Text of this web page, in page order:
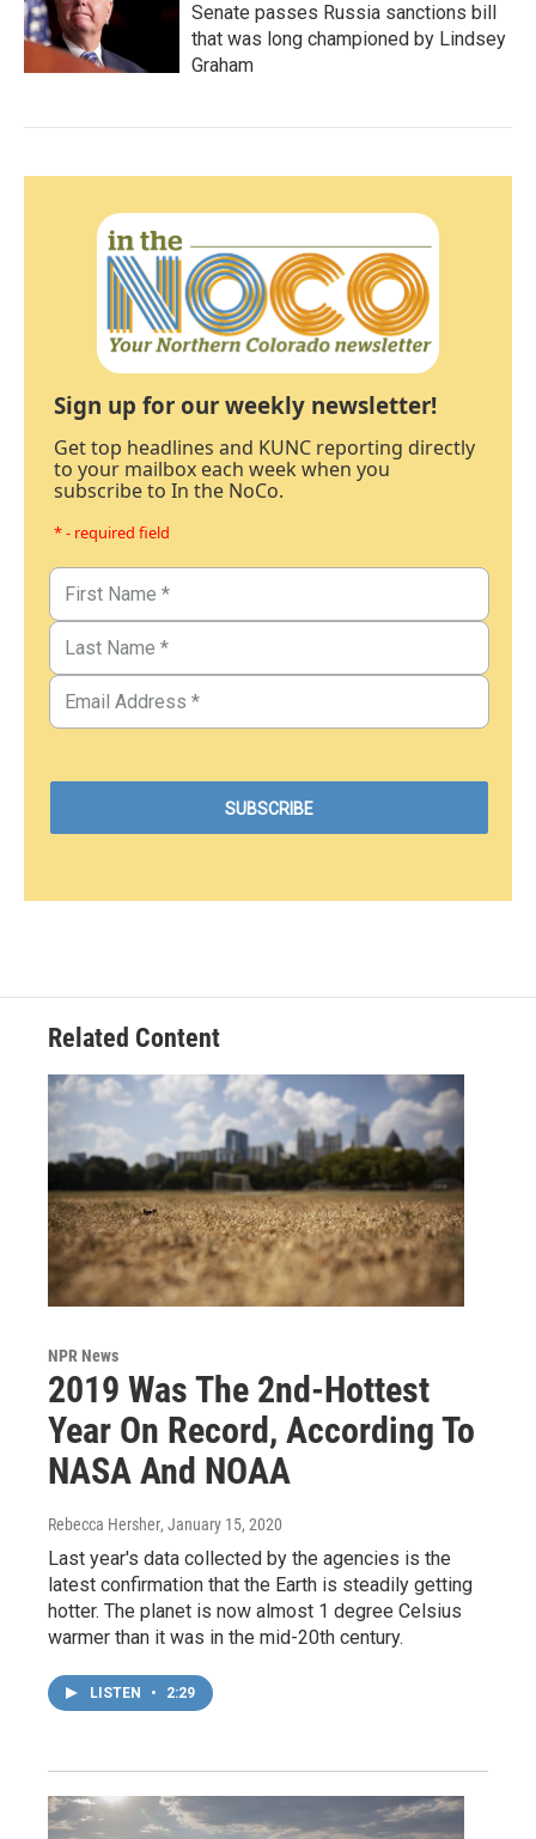
Senate passes Russia sanctions bill
that was long championed by Lindsey
Graham
Sign up for our weekly newsletter!
Get top headlines and KUNC reporting directly
to your mailbox each week when you
subscribe to In the NoCo.
* - required field
Related Content
NPR News
2019 Was The 2nd-Hottest
Year On Record, According To
NASA And NOAA
Rebecca Hersher, January 15, 2020
Last year's data collected by the agencies is the
latest confirmation that the Earth is steadily getting
hotter. The planet is now almost 1 degree Celsius
warmer than it was in the mid-20th century.
LISTEN • 2:29